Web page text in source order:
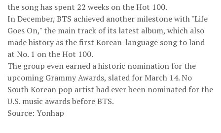
the song has spent 22 weeks on the Hot 100.
In December, BTS achieved another milestone with "Life
Goes On," the main track of its latest album, which also
made history as the first Korean-language song to land
at No. 1 on the Hot 100.
The group even earned a historic nomination for the
upcoming Grammy Awards, slated for March 14. No
South Korean pop artist had ever been nominated for the
U.S. music awards before BTS.
Source: Yonhap